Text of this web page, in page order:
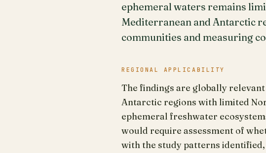
ephemeral waters remains
Mediterranean and Antarctic
communities and measuring
REGIONAL APPLICABILITY
The findings are globally
Antarctic regions with limited
ephemeral freshwater
would require assessment of
with the study patterns